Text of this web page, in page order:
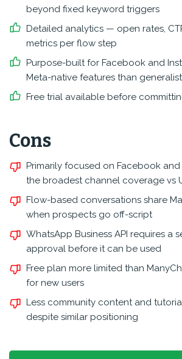
beyond fixed keyword triggers
Detailed analytics — open rates,
metrics per flow step
Purpose-built for Facebook and
Meta-native features than
Free trial available before
Cons
Primarily focused on Facebook
the broadest channel coverage vs
Flow-based conversations share
when prospects go off-script
WhatsApp Business API requires a
approval before it can be used
Free plan more limited than
for new users
Less community content and
despite similar positioning